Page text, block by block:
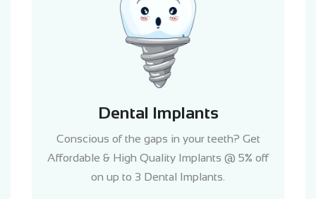
Dental Implants
Conscious of the gaps in your teeth? Get
Affordable & High Quality Implants @ 5% off
on up to 3 Dental Implants.